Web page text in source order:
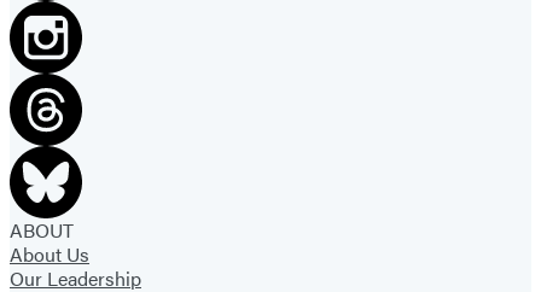
ABOUT
About Us
Our Leadership